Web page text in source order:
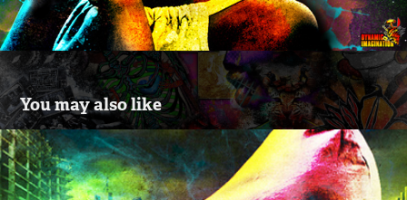
You may also like
"Lost" 2.0 - Digital Art Created By John C.
Spain